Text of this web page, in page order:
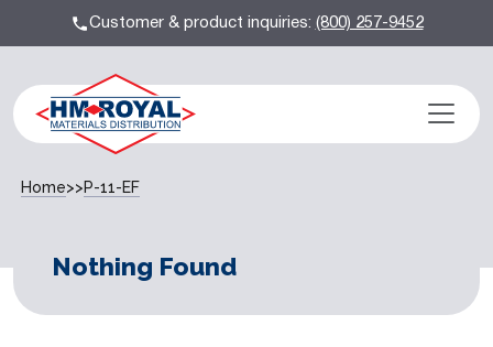
Customer & product inquiries:(800) 257-9452
Home>>P-11-EF
Nothing Found